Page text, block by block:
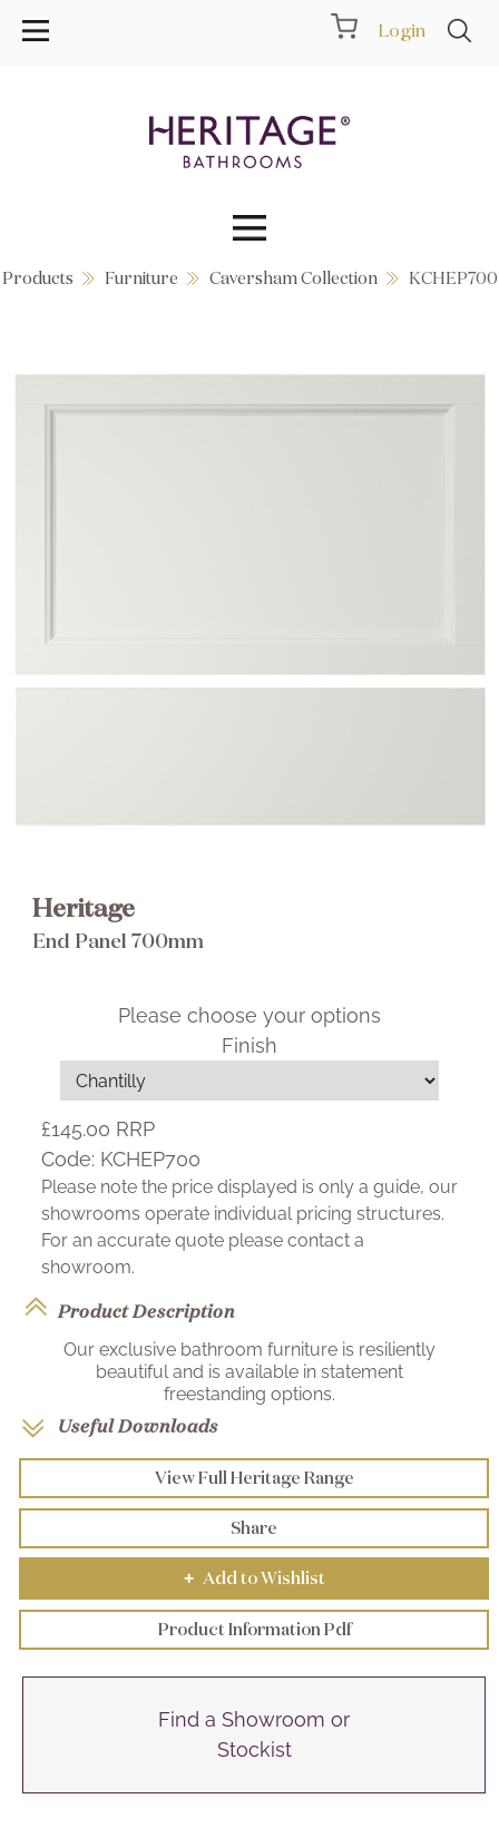
Login
Collections
Products
Products Furniture Caversham Collection KCHEP700
Heritage
End Panel 700mm
Please choose your options
Finish
£145.00 RRP
Code: KCHEP700
Please note the price displayed is only a guide, our
showrooms operate individual pricing structures.
For an accurate quote please contact a
showroom.
Product Description
Our exclusive bathroom furniture is resiliently
beautiful and is available in statement
freestanding options.
Useful Downloads
View Full Heritage Range
Share
+ Add to Wishlist
Product Information Pdf
Find a Showroom or
Stockist